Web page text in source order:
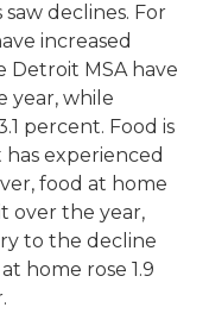
declines. For
increased
Detroit MSA have
year, while
percent. Food is
experienced
food at home
over the year,
to the decline
home rose 1.9